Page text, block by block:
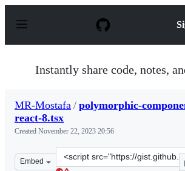
p
Instantly share code, notes,
MR-Mostafa / polymorphic-
react-8.tsx
Created November 22, 2023 20:56
Embed
Clone
this